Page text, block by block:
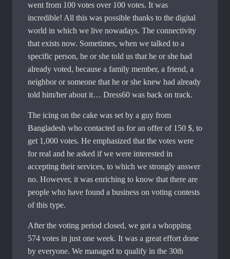
went from 100 votes over 100 votes. It was
incredible! All this was possible thanks to the digital
world in which we live nowadays. The connectivity
that exists now. Sometimes, when we talked to a
specific person, he or she told us that he or she had
already voted, because a family member, a friend, a
neighbor or someone that he or she knew had already
told him/her about it… Dress60 was back on track.
The icing on the cake was set by a guy from
Bangladesh who contacted us for an offer of 150 $, to
get 1,000 votes. He emphasized that the votes were
for real and he asked if we were interested in
accepting their services, to which we strongly answer
no. However, it was enriching to know that there are
people who have found a business on voting contests
of this type.
After the voting period closed, we got a whopping
574 votes in just one week. It was a great effort done
by everyone. We managed to qualify in the 30th